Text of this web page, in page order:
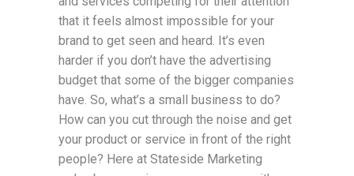
that it feels almost impossible for your
brand to get seen and heard. It’s even
harder if you don’t have the advertising
budget that some of the bigger companies
have. So, what’s a small business to do?
How can you cut through the noise and get
your product or service in front of the right
people? Here at Stateside Marketing